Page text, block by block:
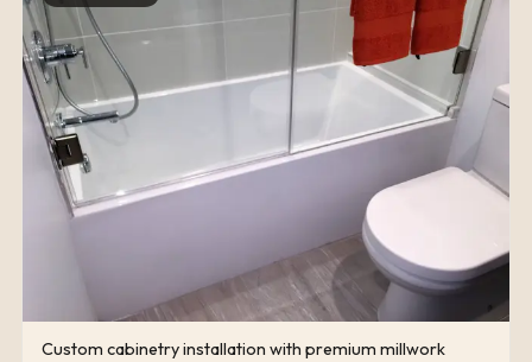
Custom cabinetry installation with premium millwork